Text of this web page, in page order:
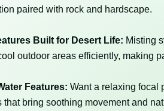
paired with rock and hardscape.
Built for Desert Life: Misting
outdoor areas efficiently, making
Features: Want a relaxing focal
that bring soothing movement and